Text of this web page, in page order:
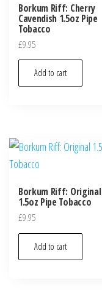
Borkum Riff: Cherry
Cavendish 1.5oz Pipe
Tobacco
£9.95
Add to cart
Borkum Riff: Original
1.5oz Pipe Tobacco
£9.95
Add to cart